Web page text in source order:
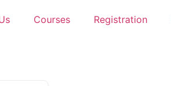
Courses Registration